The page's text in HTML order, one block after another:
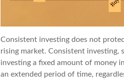
Consistent investing does not
rising market. Consistent investing,
investing a fixed amount of money
an extended period of time,